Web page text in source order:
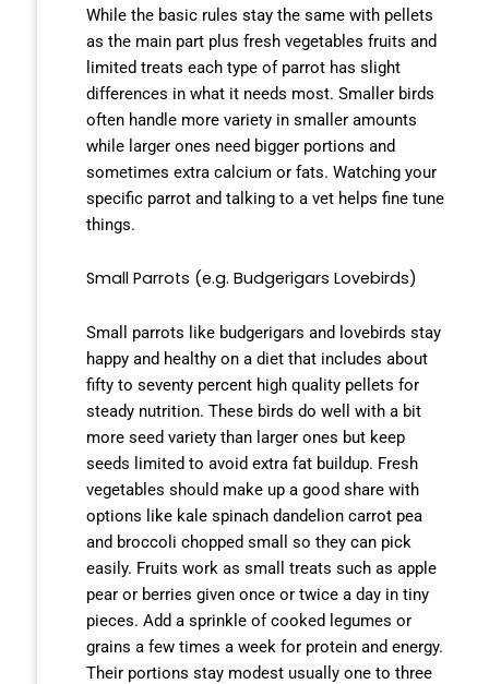
While the basic rules stay the same with pellets
as the main part plus fresh vegetables fruits and
limited treats each type of parrot has slight
differences in what it needs most. Smaller birds
often handle more variety in smaller amounts
while larger ones need bigger portions and
sometimes extra calcium or fats. Watching your
specific parrot and talking to a vet helps fine tune
things.
Small Parrots (e.g. Budgerigars Lovebirds)
Small parrots like budgerigars and lovebirds stay
happy and healthy on a diet that includes about
fifty to seventy percent high quality pellets for
steady nutrition. These birds do well with a bit
more seed variety than larger ones but keep
seeds limited to avoid extra fat buildup. Fresh
vegetables should make up a good share with
options like kale spinach dandelion carrot pea
and broccoli chopped small so they can pick
easily. Fruits work as small treats such as apple
pear or berries given once or twice a day in tiny
pieces. Add a sprinkle of cooked legumes or
grains a few times a week for protein and energy.
Their portions stay modest usually one to three